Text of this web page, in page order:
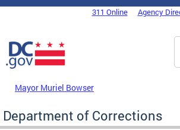
Skip to main content
DC Agency Top Menu311 Online Agency
Mayor Muriel Bowser
Department of Corrections